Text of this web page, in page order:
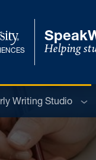
Helping
Writing Studio